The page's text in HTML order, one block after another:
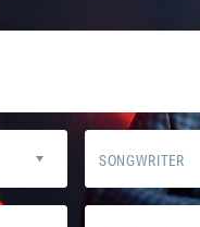
SONGWRITER